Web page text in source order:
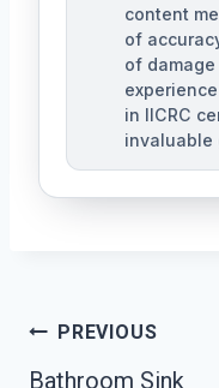
content
of
of
in IICRC
invaluable
Post
PREVIOUS
Bathroom Sink